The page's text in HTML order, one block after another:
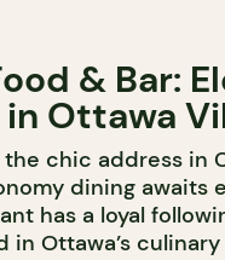
& Bar:
Ottawa
the chic address in
dining awaits
has a loyal
in Ottawa’s